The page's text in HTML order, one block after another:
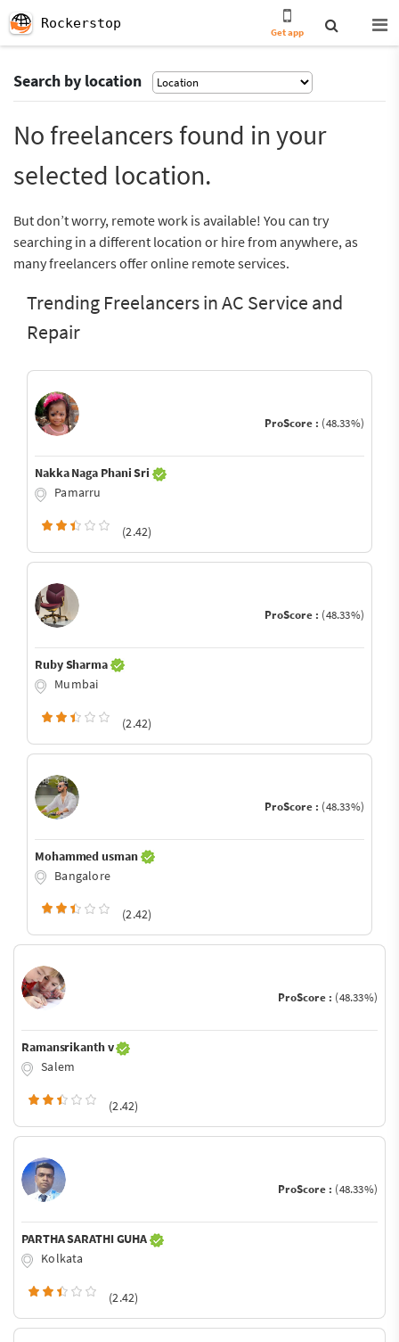
Rockerstop
Get app
Search by location
No freelancers found in your
selected location.
But don’t worry, remote work is available! You can try
searching in a different location or hire from anywhere, as
many freelancers offer online remote services.
Trending Freelancers in AC Service and
Repair
ProScore : (48.33%)
Nakka Naga Phani Sri
Pamarru
(2.42)
ProScore : (48.33%)
Ruby Sharma
Mumbai
(2.42)
ProScore : (48.33%)
Mohammed usman
Bangalore
(2.42)
ProScore : (48.33%)
Ramansrikanth v
Salem
(2.42)
ProScore : (48.33%)
PARTHA SARATHI GUHA
Kolkata
(2.42)